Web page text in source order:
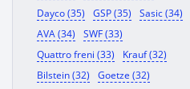
Dayco (35)
GSP (35)
Sasic (34)
AVA (34)
SWF (33)
Quattro freni (33)
Krauf (32)
Bilstein (32)
Goetze (32)